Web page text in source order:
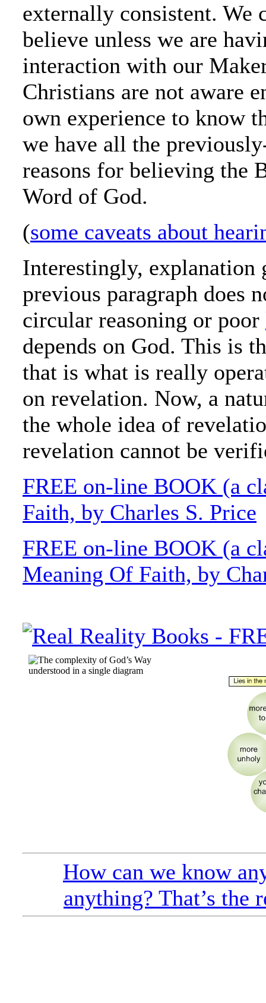
externally consistent. We
believe unless we are
interaction with our
Christians are not aware
own experience to know
we have all the
reasons for believing the
Word of God.
(some caveats about
Interestingly, explanation
previous paragraph does
circular reasoning or poor
depends on God. This is
that is what is really
on revelation. Now, a
the whole idea of
revelation cannot be
FREE on-line BOOK (a
Faith, by Charles S. Price
FREE on-line BOOK (a
Meaning Of Faith, by
How can we know
anything? That’s the